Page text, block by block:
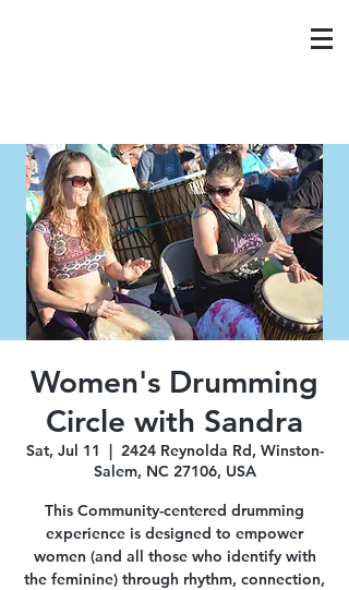
Women's Drumming
Circle with Sandra
Sat, Jul 11
  |
2424 Reynolda Rd, Winston-
Salem, NC 27106, USA
This Community-centered drumming
experience is designed to empower
women (and all those who identify with
the feminine) through rhythm, connection,